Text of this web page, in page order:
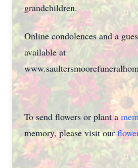
grandchildren.
Online condolences and a
available at
To send flowers or plant a
memory, please visit our